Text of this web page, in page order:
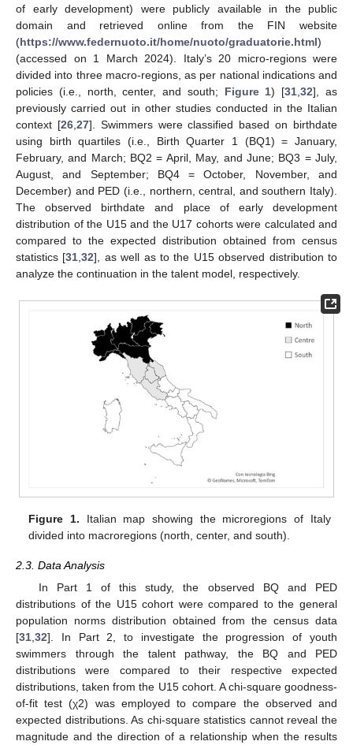
of early development) were publicly available in the public
domain and retrieved online from the FIN website
(https://www.federnuoto.it/home/nuoto/graduatorie.html)
(accessed on 1 March 2024). Italy’s 20 micro-regions were
divided into three macro-regions, as per national indications and
policies (i.e., north, center, and south; Figure 1) [31,32], as
previously carried out in other studies conducted in the Italian
context [26,27]. Swimmers were classified based on birthdate
using birth quartiles (i.e., Birth Quarter 1 (BQ1) = January,
February, and March; BQ2 = April, May, and June; BQ3 = July,
August, and September; BQ4 = October, November, and
December) and PED (i.e., northern, central, and southern Italy).
The observed birthdate and place of early development
distribution of the U15 and the U17 cohorts were calculated and
compared to the expected distribution obtained from census
statistics [31,32], as well as to the U15 observed distribution to
analyze the continuation in the talent model, respectively.
Figure 1. Italian map showing the microregions of Italy
divided into macroregions (north, center, and south).
2.3. Data Analysis
In Part 1 of this study, the observed BQ and PED
distributions of the U15 cohort were compared to the general
population norms distribution obtained from the census data
[31 32]. In Part 2, to investigate the progression of youth
swimmers through the talent pathway, the BQ and PED
distributions were compared to their respective expected
distributions, taken from the U15 cohort. A chi-square goodness-
of-fit test (χ2) was employed to compare the observed and
expected distributions. As chi-square statistics cannot reveal the
magnitude and the direction of a relationship when the results